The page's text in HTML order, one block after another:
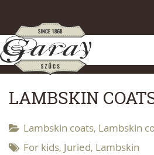
LAMBSKIN
Lambskin coats, Lambskin
For kids, Juried, Lambskin